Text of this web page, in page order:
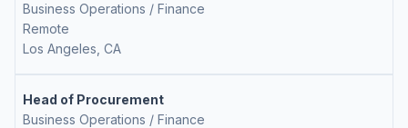
Business Operations / Finance
Remote
Los Angeles, CA
Head of Procurement
Business Operations / Finance